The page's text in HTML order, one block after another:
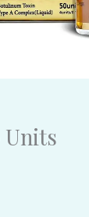
Units